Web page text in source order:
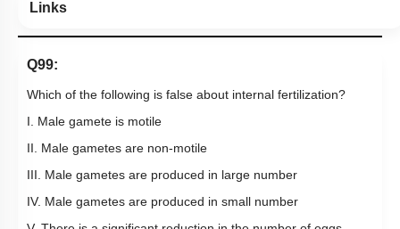
Links
Q99:
Which of the following is false about internal fertilization?
I. Male gamete is motile
II. Male gametes are non-motile
III. Male gametes are produced in large number
IV. Male gametes are produced in small number